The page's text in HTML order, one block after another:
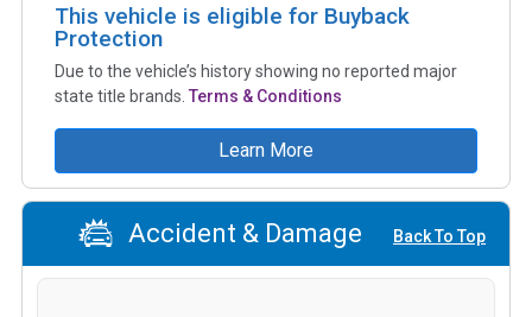
This vehicle is eligible for Buyback
Protection
Due to the vehicle’s history showing no reported major
state title brands. Terms & Conditions
Learn More
Accident & Damage Back To Top